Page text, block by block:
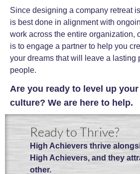
Since designing a company retreat
is best done in alignment with
work across the entire organization,
is to engage a partner to help you
your dreams that will leave a lasting
people.
Are you ready to level up
culture? We are here to help.
Ready to Thrive?
High Achievers thrive
High Achievers, and they
other.